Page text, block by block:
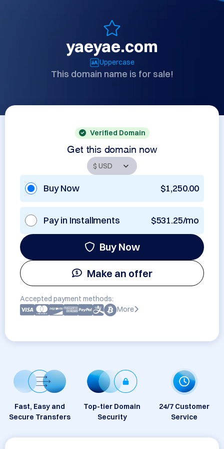
yaeyae.com
Uppercase
This domain name is for sale!
Verified Domain
Get this domain now
Buy Now $1,250.00
Pay in Installments $531.25/mo
Buy Now
Make an offer
Accepted payment methods:
More
Fast, Easy and
Secure Transfers
Top-tier Domain
Security
24/7 Customer
Service